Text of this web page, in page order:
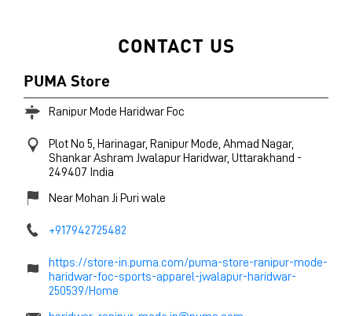
CONTACT US
PUMA Store
Ranipur Mode Haridwar Foc
Plot No 5, Harinagar, Ranipur Mode, Ahmad Nagar,
Shankar Ashram JwalapurHaridwar, Uttarakhand -
249407 India
Near Mohan Ji Puri wale
+917942725482
https://store-in.puma.com/puma-store-ranipur-mode-
haridwar-foc-sports-apparel-jwalapur-haridwar-
250539/Home